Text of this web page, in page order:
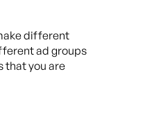
different
ad groups
that you are